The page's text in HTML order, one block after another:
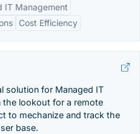
IT Management
Cost Efficiency
solution for Managed IT
the lookout for a remote
to mechanize and track the
base.